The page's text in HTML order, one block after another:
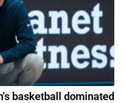
basketball dominated